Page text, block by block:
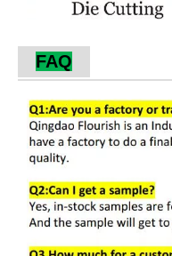
Our Services
1. Responsive
advantages.
2. We make fast
urgent orders.
3. We accept
design team is